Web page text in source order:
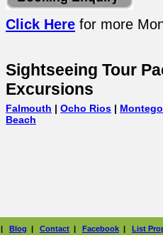
Click Here for more
Sightseeing Tour
Excursions
Falmouth | Ocho Rios |
Beach
| Blog | Contact | Facebook | List